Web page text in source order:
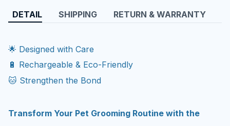
DETAIL SHIPPING RETURN & WARRANTY
🌟 Designed with Care
🔋 Rechargeable & Eco-Friendly
🐱 Strengthen the Bond
Transform Your Pet Grooming Routine with the